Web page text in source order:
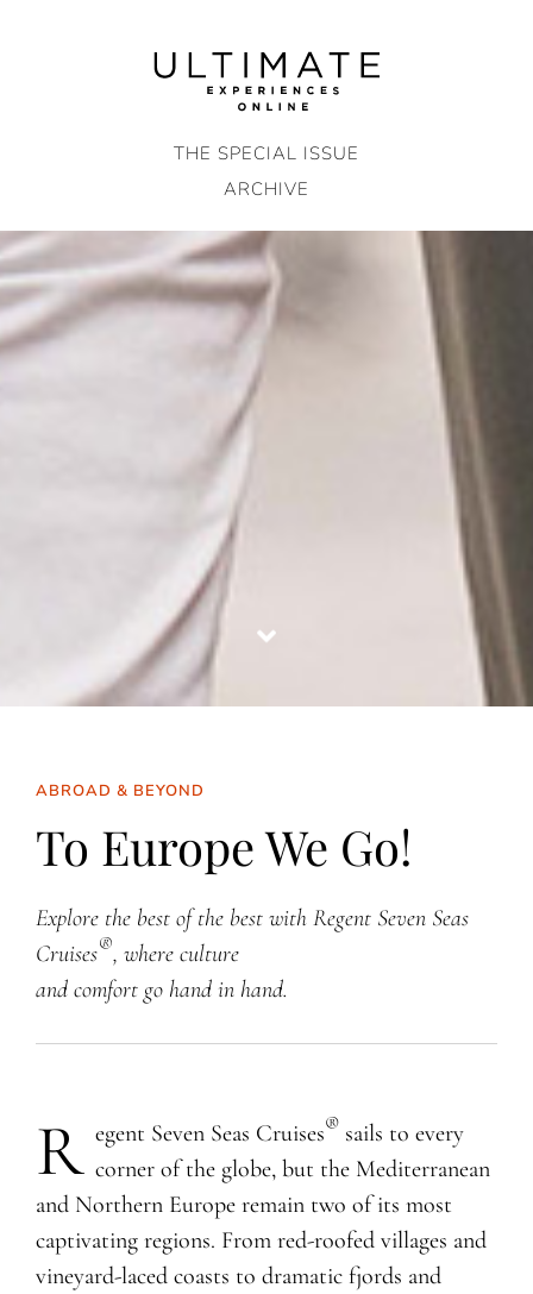
THE SPECIAL ISSUE
ARCHIVE
ABROAD & BEYOND
To Europe We Go!
Explore the best of the best with Regent Seven Seas
Cruises®, where culture
and comfort go hand in hand.
R egent Seven Seas Cruises®sails to every
corner of the globe, but the Mediterranean
and Northern Europe remain two of its most
captivating regions. From red-roofed villages and
vineyard-laced coasts to dramatic fjords and